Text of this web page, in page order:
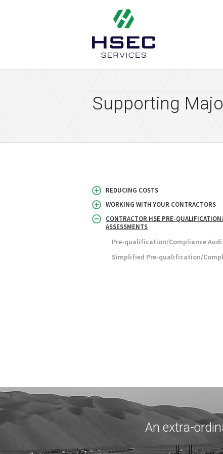
Supporting
REDUCING COSTS
WORKING WITH YOUR CONTRACTORS
CONTRACTOR HSE PRE-
ASSESSMENTS
Pre-qualification/Compliance
Simplified Pre-qualification/
An extra-